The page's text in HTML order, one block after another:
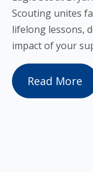
Scouting unites
lifelong lessons,
impact of your
Read More